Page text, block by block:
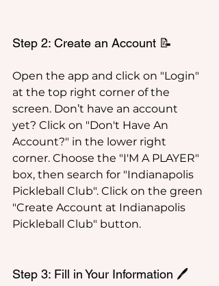
Step 2: Create an Account 📝
Open the app and click on "Login"
at the top right corner of the
screen. Don’t have an account
yet? Click on "Don't Have An
Account?" in the lower right
corner. Choose the "I'M A PLAYER"
box, then search for "Indianapolis
Pickleball Club". Click on the green
"Create Account at Indianapolis
Pickleball Club" button.
Step 3: Fill in Your Information 🖊️